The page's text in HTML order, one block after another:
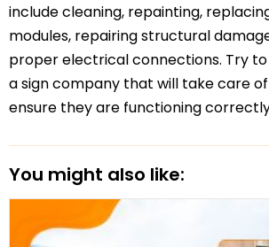
include cleaning, repainting,
modules, repairing structural
proper electrical connections. Try
a sign company that will take care
ensure they are functioning
You might also like: